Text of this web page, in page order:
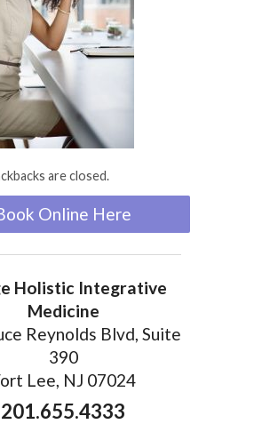
are closed.
Online Here
Holistic Integrative
Medicine
Reynolds Blvd, Suite
390
Lee, NJ 07024
201.655.4333